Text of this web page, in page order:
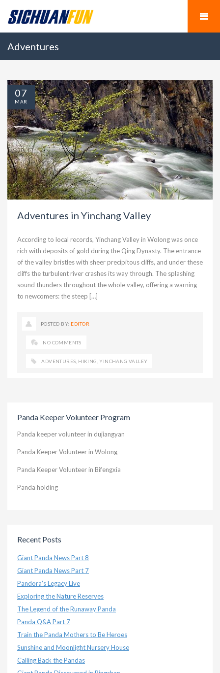
Adventures
Adventures in Yinchang Valley
According to local records, Yinchang Valley in Wolong was once
rich with deposits of gold during the Qing Dynasty. The entrance
of the valley bristles with sheer precipitous cliffs, and under these
cliffs the turbulent river crashes its way through. The splashing
sound thunders throughout the whole valley, offering a warning
to newcomers: the steep […]
07
MAR
POSTED BY: EDITOR
NO COMMENTS
ADVENTURES HIKING ,YINCHANG VALLEY
Panda Keeper Volunteer Program
Panda keeper volunteer in dujiangyan
Panda Keeper Volunteer in Wolong
Panda Keeper Volunteer in Bifengxia
Panda holding
Recent Posts
Giant Panda News Part 8
Giant Panda News Part 7
Pandora’s Legacy Live
Exploring the Nature Reserves
The Legend of the Runaway Panda
Panda Q&A Part 7
Train the Panda Mothers to Be Heroes
Sunshine and Moonlight Nursery House
Calling Back the Pandas